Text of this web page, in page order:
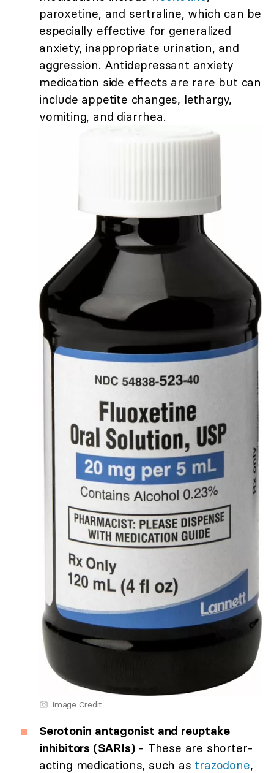
paroxetine, and sertraline, which can be
especially effective for generalized
anxiety, inappropriate urination, and
aggression. Antidepressant anxiety
medication side effects are rare but can
include appetite changes, lethargy,
vomiting, and diarrhea.
Image Credit
Serotonin antagonist and reuptake
inhibitors (SARIs)- These are shorter-
acting medications, such as trazodone,